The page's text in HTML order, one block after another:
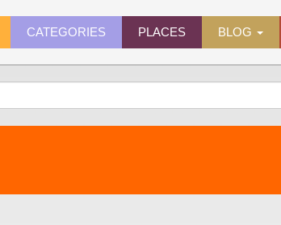
CATEGORIES PLACES BLOG